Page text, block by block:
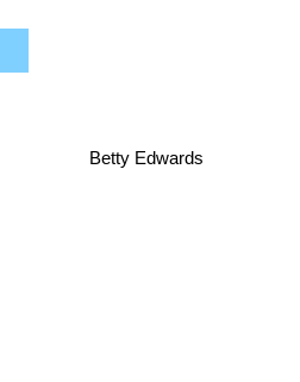
Betty Edwards